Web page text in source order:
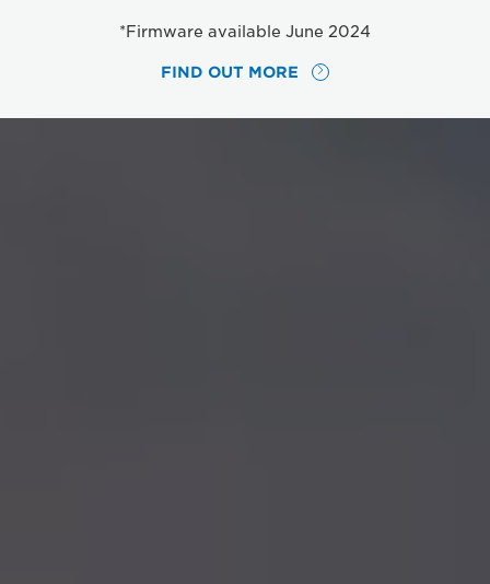
*Firmware available June 2024
FIND OUT MORE